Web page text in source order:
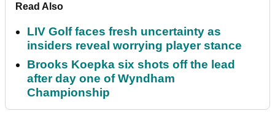
Read Also
LIV Golf faces fresh uncertainty as
insiders reveal worrying player stance
Brooks Koepka six shots off the lead
after day one of Wyndham
Championship